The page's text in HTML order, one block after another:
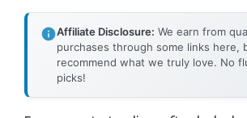
Affiliate Disclosure: We earn from
purchases through some links here,
recommend what we truly love. No
picks!